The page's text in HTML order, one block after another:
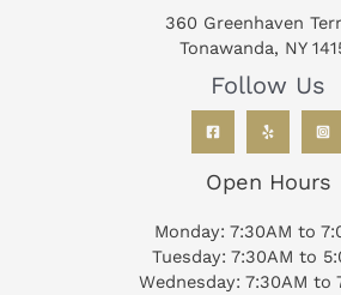
360 Greenhaven
Tonawanda, NY
Follow Us
Open Hours
Monday: 7:30AM to
Tuesday: 7:30AM to
Wednesday: 7:30AM to